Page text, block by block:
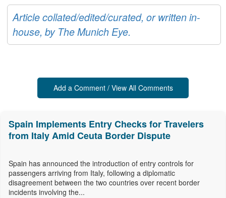
Article collated/edited/curated, or written in-
house, by The Munich Eye.
Add a Comment / View All Comments
Spain Implements Entry Checks for Travelers
from Italy Amid Ceuta Border Dispute
Spain has announced the introduction of entry controls for
passengers arriving from Italy, following a diplomatic
disagreement between the two countries over recent border
incidents involving the...